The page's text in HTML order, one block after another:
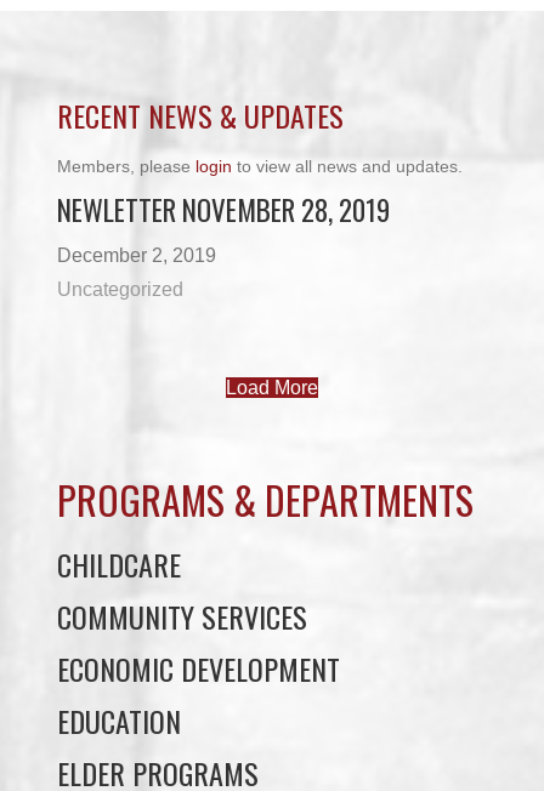
RECENT NEWS & UPDATES
Members, please login to view all news and updates.
NEWLETTER NOVEMBER 28, 2019
December 2, 2019
Uncategorized
Load More
PROGRAMS & DEPARTMENTS
CHILDCARE
COMMUNITY SERVICES
ECONOMIC DEVELOPMENT
EDUCATION
ELDER PROGRAMS